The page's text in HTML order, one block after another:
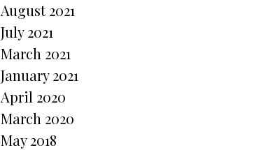
August 2021
July 2021
March 2021
January 2021
April 2020
March 2020
May 2018